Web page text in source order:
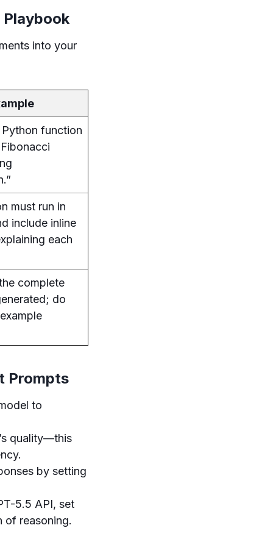
into your
Python function
must run in
include inline
each
complete
do
Prompts
to
quality—this
by setting
5.5 API, set
of reasoning.